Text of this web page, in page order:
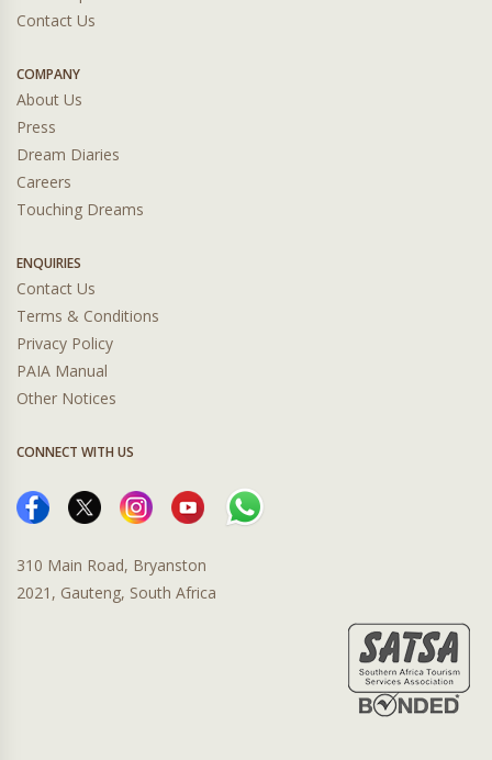
Contact Us
COMPANY
About Us
Press
Dream Diaries
Careers
Touching Dreams
ENQUIRIES
Contact Us
Terms & Conditions
Privacy Policy
PAIA Manual
Other Notices
CONNECT WITH US
310 Main Road, Bryanston
2021, Gauteng, South Africa